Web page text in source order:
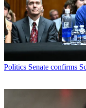
Politics Senate confirms